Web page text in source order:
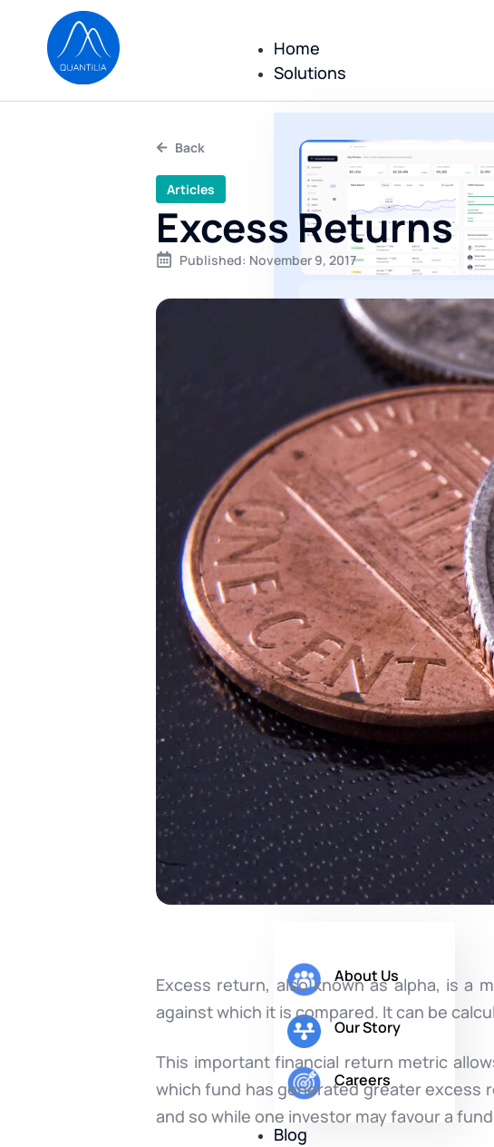
Home
Solutions
All reporting. Only
reporting.
executed.
No consulting, no execution —
only a complete range of
institutional reporting
across every asset class and
every purpose.
You are
Institutional Investor
Family Office
Asset Manager
Company
About Us
Our Story
Careers
Blog
Back
Articles
Excess Returns
Published: November 9, 2017
Excess return, also known as alpha, is a
against which it is compared. It can be
This important financial return metric
which fund has generated greater excess
and so while one investor may favour a